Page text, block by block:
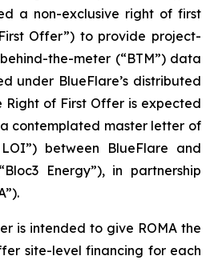
a non-exclusive right of first
Offer”) to provide project-
the-meter (“BTM”) data
under BlueFlare’s distributed
Right of First Offer is expected
contemplated master letter of
between BlueFlare and
Energy”), in partnership
is intended to give ROMA the
site-level financing for each